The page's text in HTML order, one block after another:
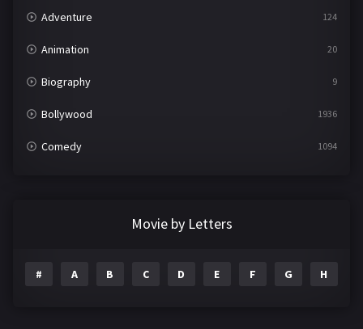
Adventure 124
Animation 20
Biography 9
Bollywood 1936
Comedy 1094
Movie by Letters
# A B C D E F G H